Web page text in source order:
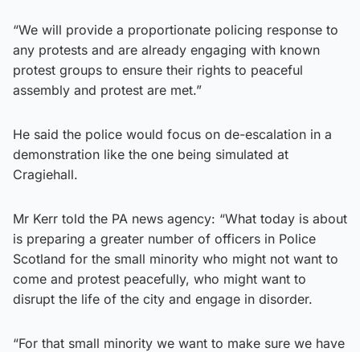
“We will provide a proportionate policing response to
any protests and are already engaging with known
protest groups to ensure their rights to peaceful
assembly and protest are met.”
He said the police would focus on de-escalation in a
demonstration like the one being simulated at
Cragiehall.
Mr Kerr told the PA news agency: “What today is about
is preparing a greater number of officers in Police
Scotland for the small minority who might not want to
come and protest peacefully, who might want to
disrupt the life of the city and engage in disorder.
“For that small minority we want to make sure we have